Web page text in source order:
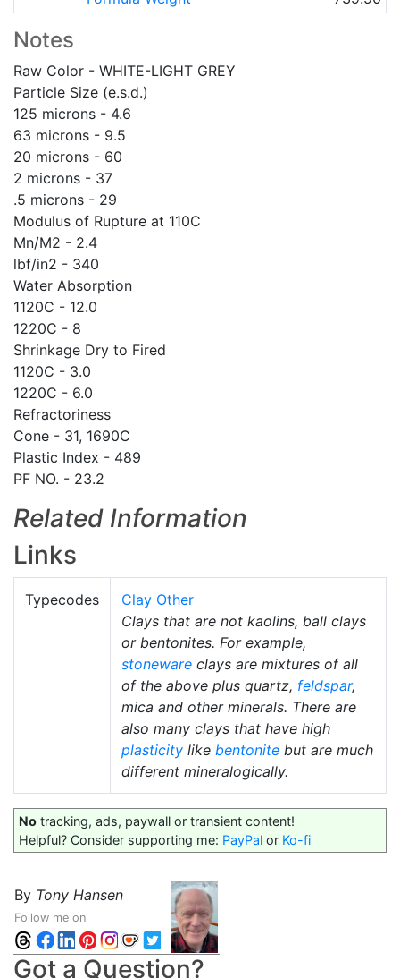
Notes
Raw Color - WHITE-LIGHT GREY
Particle Size (e.s.d.)
125 microns - 4.6
63 microns - 9.5
20 microns - 60
2 microns - 37
.5 microns - 29
Modulus of Rupture at 110C
Mn/M2 - 2.4
lbf/in2 - 340
Water Absorption
1120C - 12.0
1220C - 8
Shrinkage Dry to Fired
1120C - 3.0
1220C - 6.0
Refractoriness
Cone - 31, 1690C
Plastic Index - 489
PF NO. - 23.2
Related Information
Links
Typecodes
Clay Other
Clays that are not kaolins, ball clays
or bentonites. For example,
stoneware clays are mixtures of all
of the above plus quartz, feldspar,
mica and other minerals. There are
also many clays that have high
plasticity like bentonite but are much
different mineralogically.
No tracking, ads, paywall or transient content!
Helpful? Consider supporting me: PayPal or Ko-fi
By Tony Hansen
Follow me on
Got a Question?